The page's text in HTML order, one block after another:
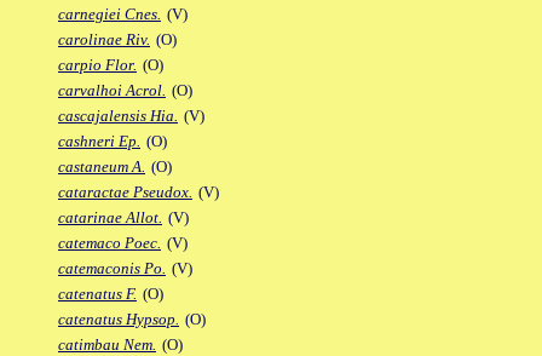
carnegiei Cnes. (V)
carolinae Riv. (O)
carpio Flor. (O)
carvalhoi Acrol. (O)
cascajalensis Hia. (V)
cashneri Ep. (O)
castaneum A. (O)
cataractae Pseudox. (V)
catarinae Allot. (V)
catemaco Poec. (V)
catemaconis Po. (V)
catenatus F. (O)
catenatus Hypsop. (O)
catimbau Nem. (O)